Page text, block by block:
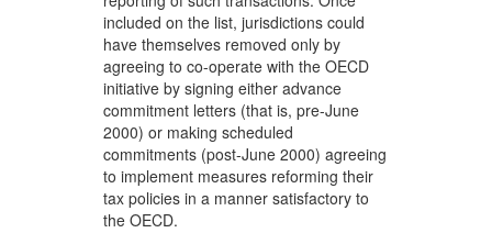
included on the list, jurisdictions could
have themselves removed only by
agreeing to co-operate with the OECD
initiative by signing either advance
commitment letters (that is, pre-June
2000) or making scheduled
commitments (post-June 2000) agreeing
to implement measures reforming their
tax policies in a manner satisfactory to
the OECD.